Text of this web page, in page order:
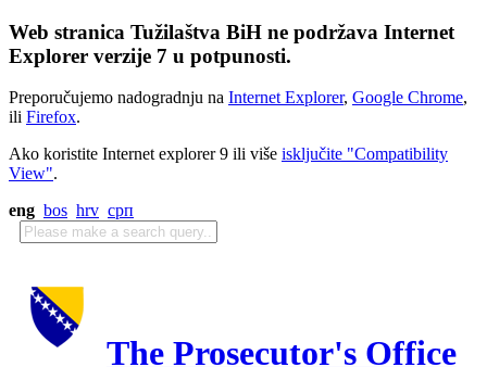
Web stranica Tužilaštva BiH ne podržava Internet
Explorer verzije 7 u potpunosti.
Preporučujemo nadogradnju na Internet Explorer, Google Chrome,
ili Firefox.
Ako koristite Internet explorer 9 ili više isključite "Compatibility
View".
eng bos hrv срп
The Prosecutor's Office